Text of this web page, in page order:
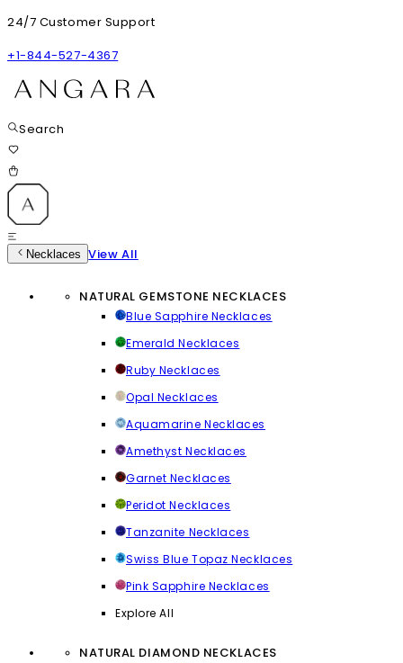
24/7 Customer Support
+1-844-527-4367
Search
Necklaces View All
NATURAL GEMSTONE NECKLACES
Blue Sapphire Necklaces
Emerald Necklaces
Ruby Necklaces
Opal Necklaces
Aquamarine Necklaces
Amethyst Necklaces
Garnet Necklaces
Peridot Necklaces
Tanzanite Necklaces
Swiss Blue Topaz Necklaces
Pink Sapphire Necklaces
Explore All
NATURAL DIAMOND NECKLACES